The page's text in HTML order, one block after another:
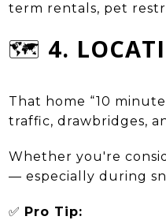
term rentals, pet
🗺️ 4.
That home “10
traffic, drawbridges,
Whether you're
— especially during
✅ Pro Tip: